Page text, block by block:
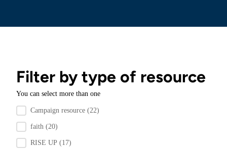
Filter by type of resource
You can select more than one
Filter by resource type
Campaign resource (22)
faith (20)
RISE UP (17)